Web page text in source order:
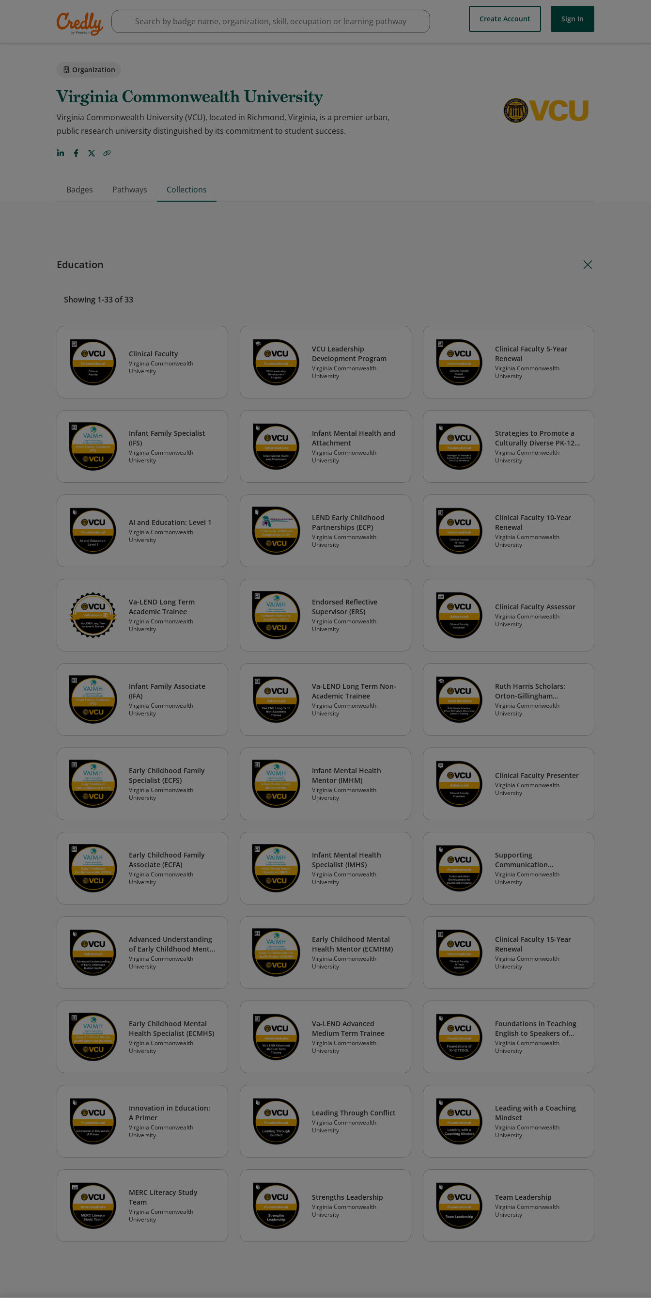
Create Account Sign In
Organization
Virginia Commonwealth University
Virginia Commonwealth University (VCU), located in Richmond, Virginia, is a premier urban,
public research university distinguished by its commitment to student success.
Badges Pathways Collections
Education
Showing 1-33 of 33
Clinical Faculty
Virginia Commonwealth
University
VCU Leadership
Development Program
Virginia Commonwealth
University
Clinical Faculty 5-Year
Renewal
Virginia Commonwealth
University
Infant Family Specialist
(IFS)
Virginia Commonwealth
University
Infant Mental Health and
Attachment
Virginia Commonwealth
University
Strategies to Promote a
Culturally Diverse PK-12
Teaching Workforce
Virginia Commonwealth
University
AI and Education: Level 1
Virginia Commonwealth
University
LEND Early Childhood
Partnerships (ECP)
Virginia Commonwealth
University
Clinical Faculty 10-Year
Renewal
Virginia Commonwealth
University
Va-LEND Long Term
Academic Trainee
Virginia Commonwealth
University
Endorsed Reflective
Supervisor (ERS)
Virginia Commonwealth
University
Clinical Faculty Assessor
Virginia Commonwealth
University
Infant Family Associate
(IFA)
Virginia Commonwealth
University
Va-LEND Long Term Non-
Academic Trainee
Virginia Commonwealth
University
Ruth Harris Scholars:
Orton-Gillingham
Structured Literacy
Training
Virginia Commonwealth
University
Early Childhood Family
Specialist (ECFS)
Virginia Commonwealth
University
Infant Mental Health
Mentor (IMHM)
Virginia Commonwealth
University
Clinical Faculty Presenter
Virginia Commonwealth
University
Early Childhood Family
Associate (ECFA)
Virginia Commonwealth
University
Infant Mental Health
Specialist (IMHS)
Virginia Commonwealth
University
Supporting
Communication
Development for
DeafBlind Children with
Access Needs
Virginia Commonwealth
University
Advanced Understanding
of Early Childhood Mental
Health
Virginia Commonwealth
University
Early Childhood Mental
Health Mentor (ECMHM)
Virginia Commonwealth
University
Clinical Faculty 15-Year
Renewal
Virginia Commonwealth
University
Early Childhood Mental
Health Specialist (ECMHS)
Virginia Commonwealth
University
Va-LEND Advanced
Medium Term Trainee
Virginia Commonwealth
University
Foundations in Teaching
English to Speakers of
Other Languages (TESOL)
in K-12
Virginia Commonwealth
University
Innovation in Education:
A Primer
Virginia Commonwealth
University
Leading Through Conflict
Virginia Commonwealth
University
Leading with a Coaching
Mindset
Virginia Commonwealth
University
MERC Literacy Study
Team
Virginia Commonwealth
University
Strengths Leadership
Virginia Commonwealth
University
Team Leadership
Virginia Commonwealth
University